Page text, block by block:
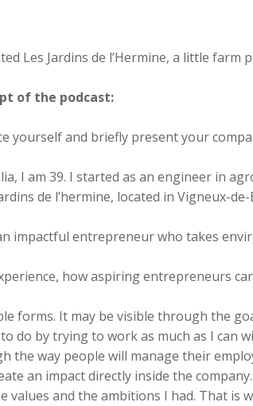
Les Jardins de l’Hermine, a little
of the podcast:
yourself and briefly present your
I am 39. I started as an engineer in
de l’hermine, located in Vigneux-
impactful entrepreneur who takes
how aspiring entrepreneurs
forms. It may be visible through the
do by trying to work as much as I can
the way people will manage their
an impact directly inside the
values and the ambitions I had. That is